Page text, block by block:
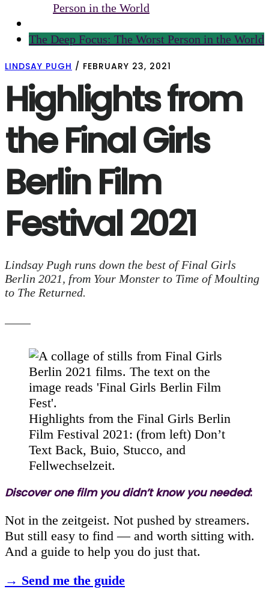
Person in the World
The Deep Focus: The Worst Person in the World
LINDSAY PUGH / FEBRUARY 23, 2021
Highlights from
the Final Girls
Berlin Film
Festival 2021
Lindsay Pugh runs down the best of Final Girls
Berlin 2021, from Your Monster to Time of Moulting
to The Returned.
Highlights from the Final Girls Berlin
Film Festival 2021: (from left) Don’t
Text Back, Buio, Stucco, and
Fellwechselzeit.
Discover one film you didn’t know you needed:
Not in the zeitgeist. Not pushed by streamers.
But still easy to find — and worth sitting with.
And a guide to help you do just that.
→ Send me the guide